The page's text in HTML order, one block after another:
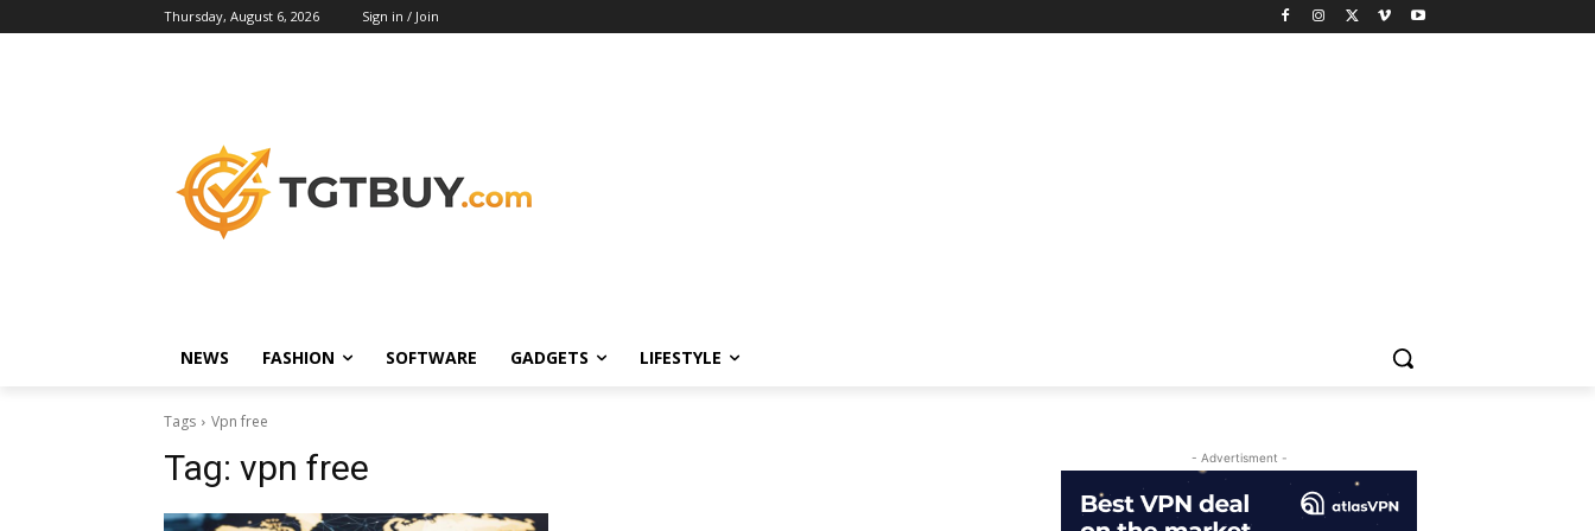
Thursday, August 6, 2026 Sign in / Join
NEWS FASHION SOFTWARE GADGETS LIFESTYLE
Tags Vpn free
Tag: vpn free - Advertisment -